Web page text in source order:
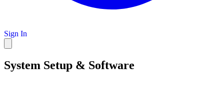
Sign In
System Setup & Software